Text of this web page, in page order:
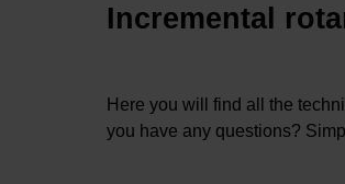
Incremental
Here you will find all the
you have any questions?